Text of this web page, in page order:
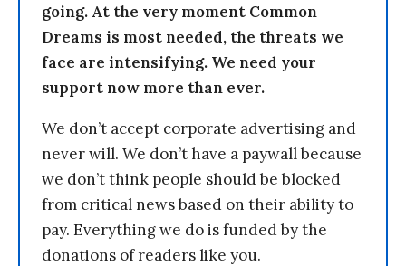
going. At the very moment Common
Dreams is most needed, the threats we
face are intensifying. We need your
support now more than ever.
We don’t accept corporate advertising and
never will. We don’t have a paywall because
we don’t think people should be blocked
from critical news based on their ability to
pay. Everything we do is funded by the
donations of readers like you.